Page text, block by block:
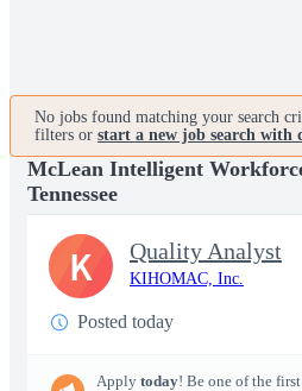
No jobs found matching your search
filters or start a new job search with
McLean Intelligent
Tennessee
Quality Analyst
KIHOMAC, Inc.
Posted today
Apply today! Be one of the
K